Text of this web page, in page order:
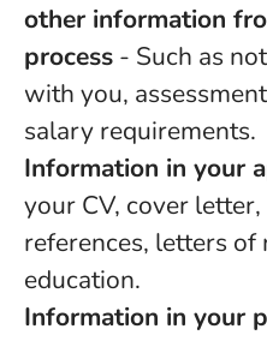
other information
process - Such as
with you,
salary requirements.
Information in your
your CV, cover
references, letters
education.
Information in your